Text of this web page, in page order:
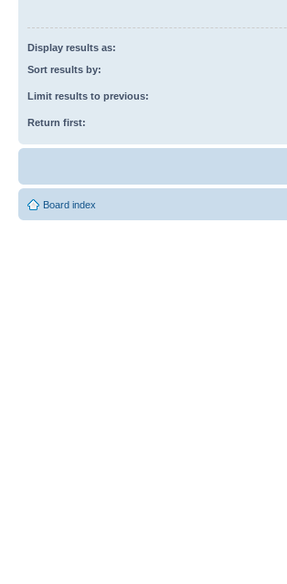
Display results as:
Sort results by:
Limit results to previous:
Return first:
Board index